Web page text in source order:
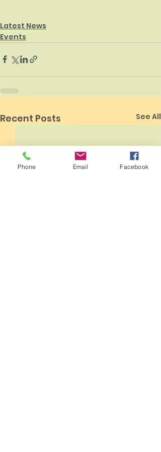
Latest News
Events
Recent Posts See All
Phone Email Facebook